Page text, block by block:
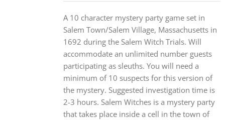
A 10 character mystery party game set in
Salem Town/Salem Village, Massachusetts in
1692 during the Salem Witch Trials. Will
accommodate an unlimited number guests
participating as sleuths. You will need a
minimum of 10 suspects for this version of
the mystery. Suggested investigation time is
2-3 hours. Salem Witches is a mystery party
that takes place inside a cell in the town of